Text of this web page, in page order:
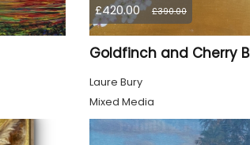
£420.00 £390.00
Laure Bury
Mixed Media